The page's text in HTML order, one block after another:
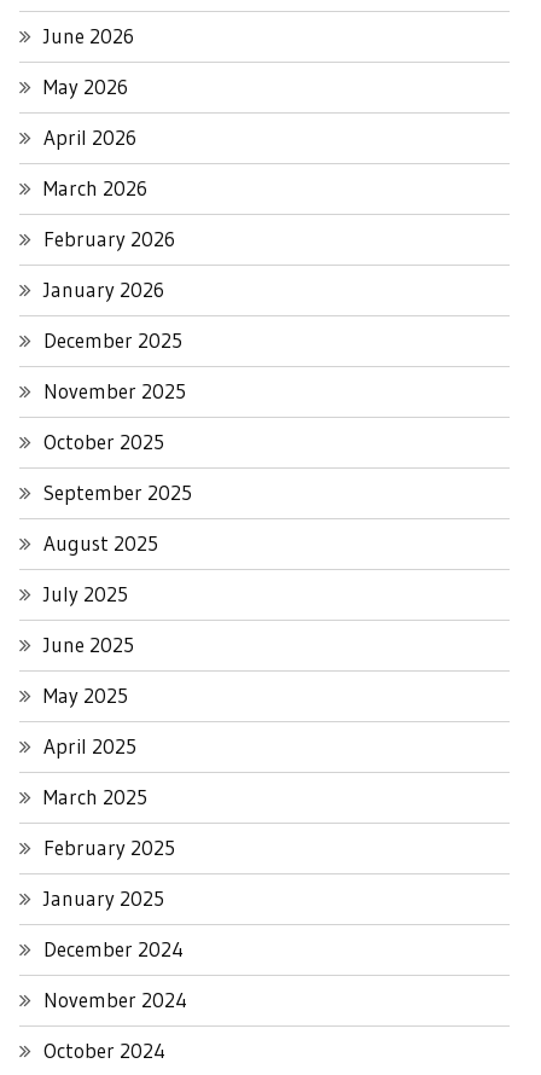
June 2026
May 2026
April 2026
March 2026
February 2026
January 2026
December 2025
November 2025
October 2025
September 2025
August 2025
July 2025
June 2025
May 2025
April 2025
March 2025
February 2025
January 2025
December 2024
November 2024
October 2024